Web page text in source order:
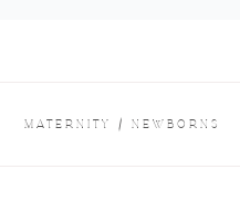
MATERNITY / NEWBORNS